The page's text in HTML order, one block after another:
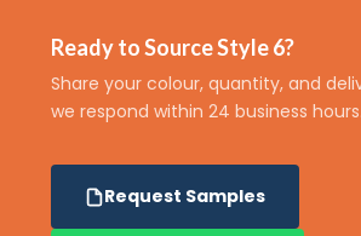
Ready to Source Style 6?
Share your colour, quantity, and
we respond within 24 business hours.
Request Samples